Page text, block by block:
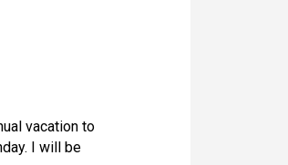
vacation to
I will be